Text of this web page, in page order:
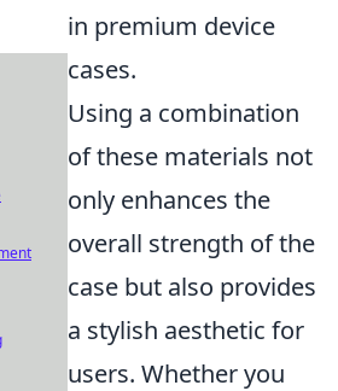
in premium device
cases.
Using a combination
of these materials not
only enhances the
overall strength of the
case but also provides
a stylish aesthetic for
users. Whether you